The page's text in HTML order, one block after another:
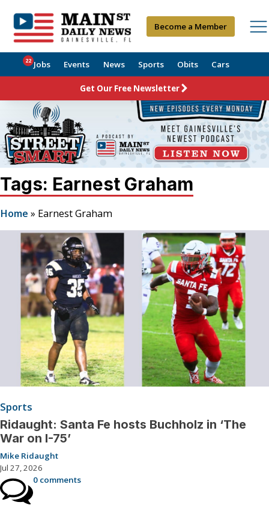
Become a Member
Jobs
22 Events News Sports Obits Cars
Get Our Free Newsletter
Tags: Earnest Graham
Home » Earnest Graham
Sports
Ridaught: Santa Fe hosts Buchholz in ‘The
War on I-75’
Mike Ridaught
Jul 27, 2026
0 comments